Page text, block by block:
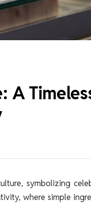
A
symbolizing
where simple